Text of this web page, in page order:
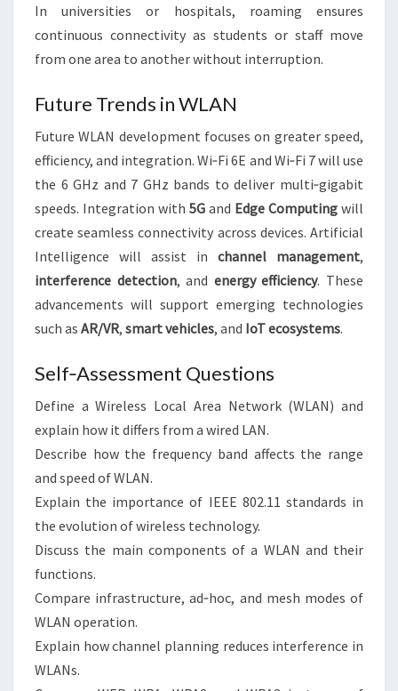
In universities or hospitals, roaming ensures
continuous connectivity as students or staff move
from one area to another without interruption.
Future Trends in WLAN
Future WLAN development focuses on greater speed,
efficiency, and integration. Wi‑Fi 6E and Wi‑Fi 7 will use
the 6 GHz and 7 GHz bands to deliver multi‑gigabit
speeds. Integration with 5G and Edge Computing will
create seamless connectivity across devices. Artificial
Intelligence will assist in channel management,
interference detection, and energy efficiency. These
advancements will support emerging technologies
such as AR/VR, smart vehicles, and IoT ecosystems.
Self‑Assessment Questions
Define a Wireless Local Area Network (WLAN) and
explain how it differs from a wired LAN.
Describe how the frequency band affects the range
and speed of WLAN.
Explain the importance of IEEE 802.11 standards in
the evolution of wireless technology.
Discuss the main components of a WLAN and their
functions.
Compare infrastructure, ad‑hoc, and mesh modes of
WLAN operation.
Explain how channel planning reduces interference in
WLANs.